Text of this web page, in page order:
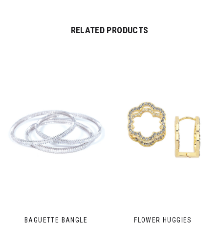
RELATED PRODUCTS
BAGUETTE BANGLE FLOWER HUGGIES